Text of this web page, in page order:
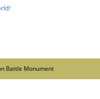
Battle Monument